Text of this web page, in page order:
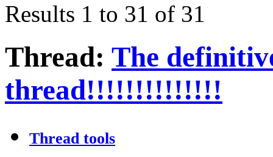
Results 1 to 31 of 31
Thread: The
thread!!!!!!!!!!!!!!
Thread tools